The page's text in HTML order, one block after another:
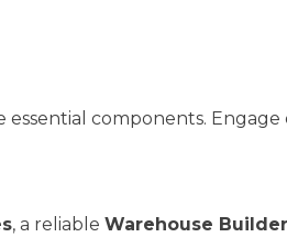
essential components.
, a reliableWarehouse